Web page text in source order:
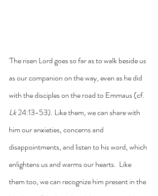
'The risen Lord goes so far as to walk beside us
as our companion on the way, even as he did
with the disciples on the road to Emmaus (cf.
Lk 24:13-53). Like them, we can share with
him our anxieties, concerns and
disappointments, and listen to his word, which
enlightens us and warms our hearts.  Like
them too, we can recognize him present in the